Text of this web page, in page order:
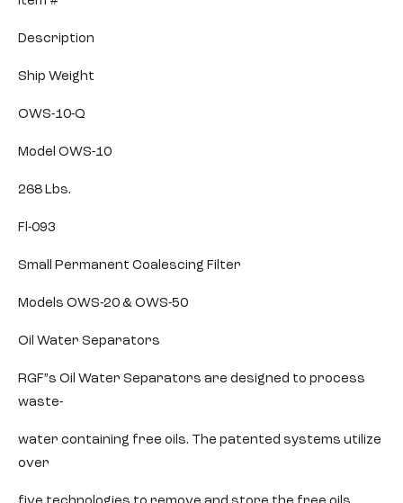
Description
Ship Weight
OWS-10-Q
Model OWS-10
268 Lbs.
Fl-093
Small Permanent Coalescing Filter
Models OWS-20 & OWS-50
Oil Water Separators
RGF”s Oil Water Separators are designed to process
waste-
water containing free oils. The patented systems utilize
over